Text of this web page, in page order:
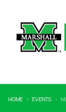
HOME EVENTS